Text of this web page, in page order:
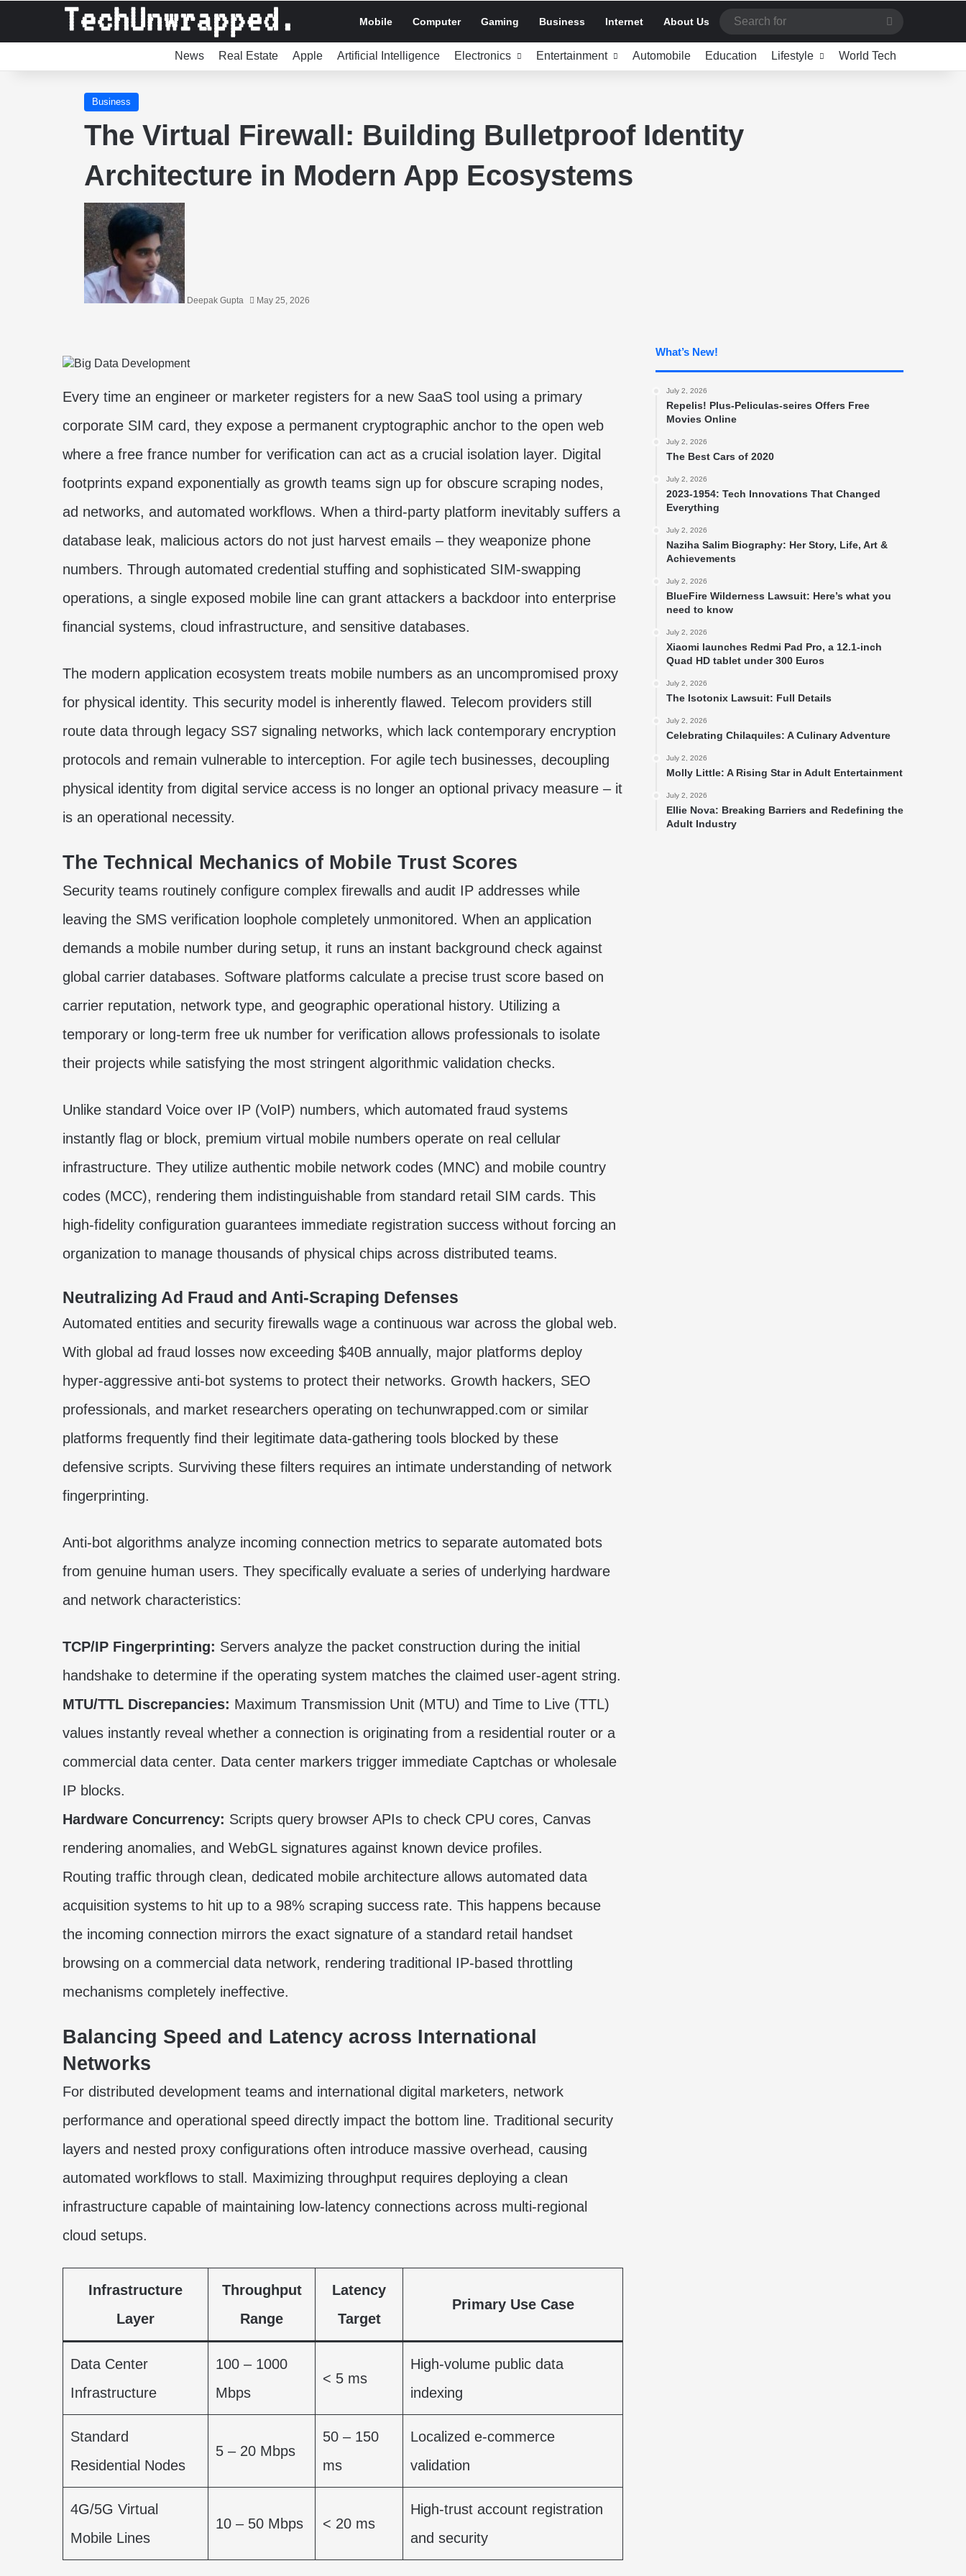
Mobile Computer Gaming Business Internet About Us Search
for
News Real Estate Apple Artificial Intelligence Electronics Entertainment Automobile Education Lifestyle World Tech
Business
The Virtual Firewall: Building Bulletproof Identity
Architecture in Modern App Ecosystems
Deepak Gupta May 25, 2026
Every time an engineer or marketer registers for a new SaaS tool using a primary
corporate SIM card, they expose a permanent cryptographic anchor to the open web
where a free france number for verification can act as a crucial isolation layer. Digital
footprints expand exponentially as growth teams sign up for obscure scraping nodes,
ad networks, and automated workflows. When a third-party platform inevitably suffers a
database leak, malicious actors do not just harvest emails – they weaponize phone
numbers. Through automated credential stuffing and sophisticated SIM-swapping
operations, a single exposed mobile line can grant attackers a backdoor into enterprise
financial systems, cloud infrastructure, and sensitive databases.
The modern application ecosystem treats mobile numbers as an uncompromised proxy
for physical identity. This security model is inherently flawed. Telecom providers still
route data through legacy SS7 signaling networks, which lack contemporary encryption
protocols and remain vulnerable to interception. For agile tech businesses, decoupling
physical identity from digital service access is no longer an optional privacy measure – it
is an operational necessity.
The Technical Mechanics of Mobile Trust Scores
Security teams routinely configure complex firewalls and audit IP addresses while
leaving the SMS verification loophole completely unmonitored. When an application
demands a mobile number during setup, it runs an instant background check against
global carrier databases. Software platforms calculate a precise trust score based on
carrier reputation, network type, and geographic operational history. Utilizing a
temporary or long-term free uk number for verification allows professionals to isolate
their projects while satisfying the most stringent algorithmic validation checks.
Unlike standard Voice over IP (VoIP) numbers, which automated fraud systems
instantly flag or block, premium virtual mobile numbers operate on real cellular
infrastructure. They utilize authentic mobile network codes (MNC) and mobile country
codes (MCC), rendering them indistinguishable from standard retail SIM cards. This
high-fidelity configuration guarantees immediate registration success without forcing an
organization to manage thousands of physical chips across distributed teams.
Neutralizing Ad Fraud and Anti-Scraping Defenses
Automated entities and security firewalls wage a continuous war across the global web.
With global ad fraud losses now exceeding $40B annually, major platforms deploy
hyper-aggressive anti-bot systems to protect their networks. Growth hackers, SEO
professionals, and market researchers operating on techunwrapped.com or similar
platforms frequently find their legitimate data-gathering tools blocked by these
defensive scripts. Surviving these filters requires an intimate understanding of network
fingerprinting.
Anti-bot algorithms analyze incoming connection metrics to separate automated bots
from genuine human users. They specifically evaluate a series of underlying hardware
and network characteristics:
TCP/IP Fingerprinting: Servers analyze the packet construction during the initial
handshake to determine if the operating system matches the claimed user-agent string.
MTU/TTL Discrepancies: Maximum Transmission Unit (MTU) and Time to Live (TTL)
values instantly reveal whether a connection is originating from a residential router or a
commercial data center. Data center markers trigger immediate Captchas or wholesale
IP blocks.
Hardware Concurrency: Scripts query browser APIs to check CPU cores, Canvas
rendering anomalies, and WebGL signatures against known device profiles.
Routing traffic through clean, dedicated mobile architecture allows automated data
acquisition systems to hit up to a 98% scraping success rate. This happens because
the incoming connection mirrors the exact signature of a standard retail handset
browsing on a commercial data network, rendering traditional IP-based throttling
mechanisms completely ineffective.
Balancing Speed and Latency across International
Networks
For distributed development teams and international digital marketers, network
performance and operational speed directly impact the bottom line. Traditional security
layers and nested proxy configurations often introduce massive overhead, causing
automated workflows to stall. Maximizing throughput requires deploying a clean
infrastructure capable of maintaining low-latency connections across multi-regional
cloud setups.
Infrastructure
Layer
Throughput
Range
Latency
Target
Primary Use Case
Data Center
Infrastructure
100 – 1000
Mbps
< 5 ms
High-volume public data
indexing
Standard
Residential Nodes
5 – 20 Mbps
50 – 150
ms
Localized e-commerce
validation
4G/5G Virtual
Mobile Lines
10 – 50 Mbps < 20 ms
High-trust account registration
and security
What’s New!
July 2, 2026
Repelis! Plus-Peliculas-seires Offers Free
Movies Online
July 2, 2026
The Best Cars of 2020
July 2, 2026
2023-1954: Tech Innovations That Changed
Everything
July 2, 2026
Naziha Salim Biography: Her Story, Life, Art &
Achievements
July 2, 2026
BlueFire Wilderness Lawsuit: Here’s what you
need to know
July 2, 2026
Xiaomi launches Redmi Pad Pro, a 12.1-inch
Quad HD tablet under 300 Euros
July 2, 2026
The Isotonix Lawsuit: Full Details
July 2, 2026
Celebrating Chilaquiles: A Culinary Adventure
July 2, 2026
Molly Little: A Rising Star in Adult Entertainment
July 2, 2026
Ellie Nova: Breaking Barriers and Redefining the
Adult Industry